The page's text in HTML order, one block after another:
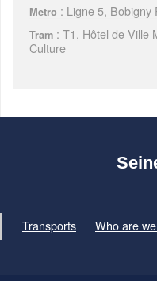
Metro : Ligne 5, Bobigny
Tram : T1, Hôtel de Ville
Culture
Transports
Who are